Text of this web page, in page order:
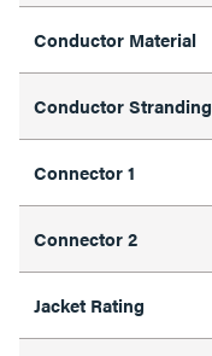
Conductor Material
Conductor Stranding
Connector 1
Connector 2
Jacket Rating